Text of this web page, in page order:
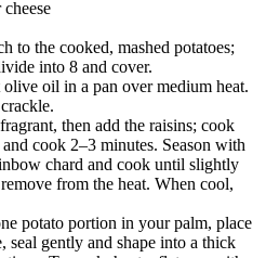
to the cooked, mashed potatoes;
into 8 and cover.
olive oil in a pan over medium heat.
then add the raisins; cook
cook 2–3 minutes. Season with
chard and cook until slightly
from the heat. When cool,
potato portion in your palm, place
gently and shape into a thick